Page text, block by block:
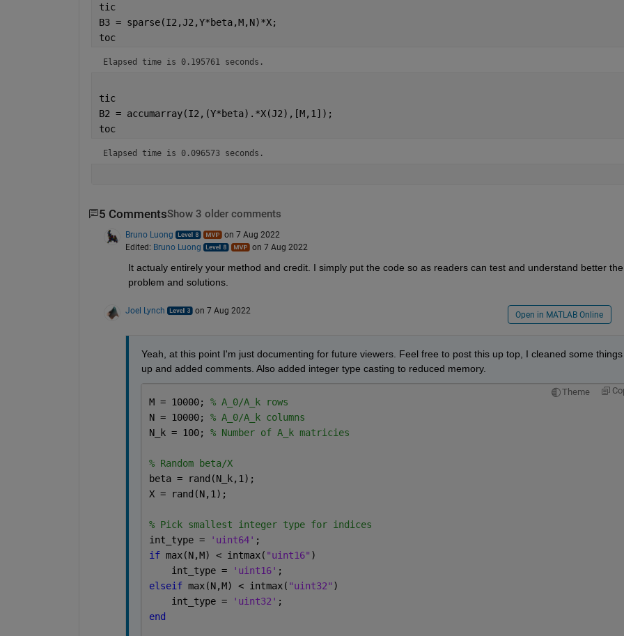
tic
B3 = sparse(I2,J2,Y*beta,M,N)*X;
toc
Elapsed time is 0.195761 seconds.
tic
B2 = accumarray(I2,(Y*beta).*X(J2),[M,1]);
toc
Elapsed time is 0.096573 seconds.
5 CommentsShow 3 older comments
Bruno Luong
on 7 Aug 2022
Edited: Bruno Luong on 7 Aug 2022
It actualy entirely your method and credit. I simply put the code so as readers can test and understand better the
problem and solutions.
Joel Lynch on 7 Aug 2022 Open in MATLAB Online
Yeah, at this point I'm just documenting for future viewers. Feel free to post this up top, I cleaned some things
up and added comments. Also added integer type casting to reduced memory.
Theme
M = 10000; % A_0/A_k rows
N = 10000; % A_0/A_k columns
N_k = 100; % Number of A_k matricies
% Random beta/X
beta = rand(N_k,1);
X = rand(N,1);
% Pick smallest integer type for indices
int_type =
'uint64' ;
if max(N,M) < intmax( "uint16" )
    int_type =
'uint16' ;
elseif max(N,M) < intmax( "uint32" )
    int_type =
'uint32' ;
end